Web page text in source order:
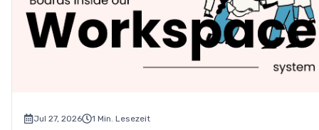
Jul 27, 2026 1 Min. Lesezeit